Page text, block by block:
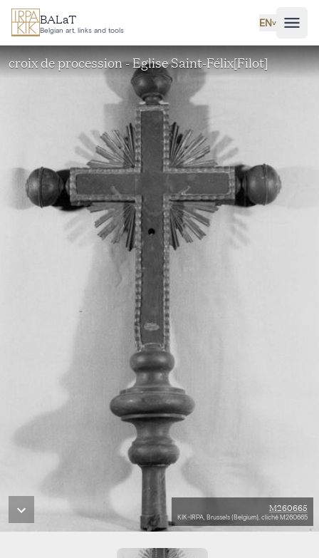
Skip to main content
BALaT
Belgian art, links and tools
EN˅
croix de procession - Eglise Saint-Félix[Filot]
M260665
KIK-IRPA, Brussels (Belgium), cliché M260665